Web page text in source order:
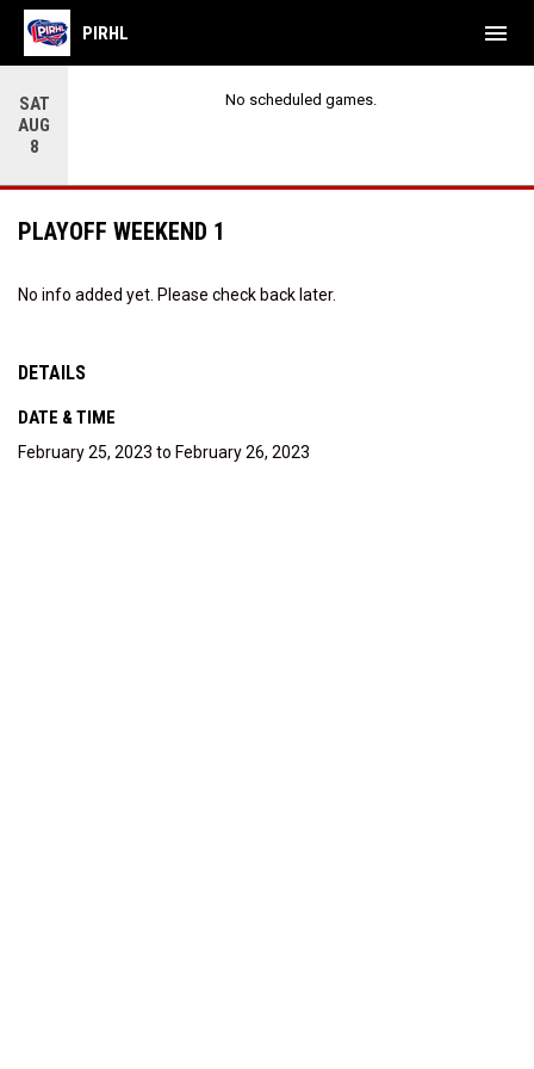
SAT
AUG
8
No scheduled games.
PIRHL menu
PLAYOFF WEEKEND 1
No info added yet. Please check back later.
DETAILS
DATE & TIME
February 25, 2023 to February 26, 2023